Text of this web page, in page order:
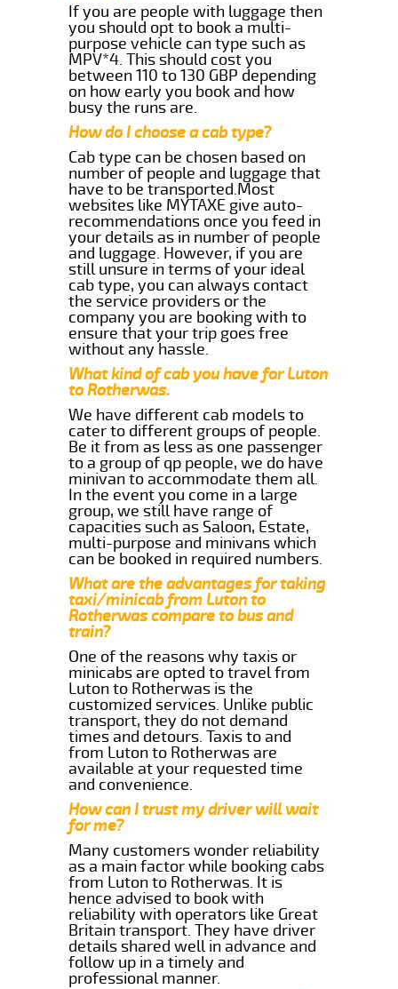
If you are people with luggage then
you should opt to book a multi-
purpose vehicle can type such as
MPV*4. This should cost you
between 110 to 130 GBP depending
on how early you book and how
busy the runs are.
How do I choose a cab type?
Cab type can be chosen based on
number of people and luggage that
have to be transported.Most
websites like MYTAXE give auto-
recommendations once you feed in
your details as in number of people
and luggage. However, if you are
still unsure in terms of your ideal
cab type, you can always contact
the service providers or the
company you are booking with to
ensure that your trip goes free
without any hassle.
What kind of cab you have for Luton
to Rotherwas.
We have different cab models to
cater to different groups of people.
Be it from as less as one passenger
to a group of qp people, we do have
minivan to accommodate them all.
In the event you come in a large
group, we still have range of
capacities such as Saloon, Estate,
multi-purpose and minivans which
can be booked in required numbers.
What are the advantages for taking
taxi/minicab from Luton to
Rotherwas compare to bus and
train?
One of the reasons why taxis or
minicabs are opted to travel from
Luton to Rotherwas is the
customized services. Unlike public
transport, they do not demand
times and detours. Taxis to and
from Luton to Rotherwas are
available at your requested time
and convenience.
How can I trust my driver will wait
for me?
Many customers wonder reliability
as a main factor while booking cabs
from Luton to Rotherwas. It is
hence advised to book with
reliability with operators like Great
Britain transport. They have driver
details shared well in advance and
follow up in a timely and
professional manner.